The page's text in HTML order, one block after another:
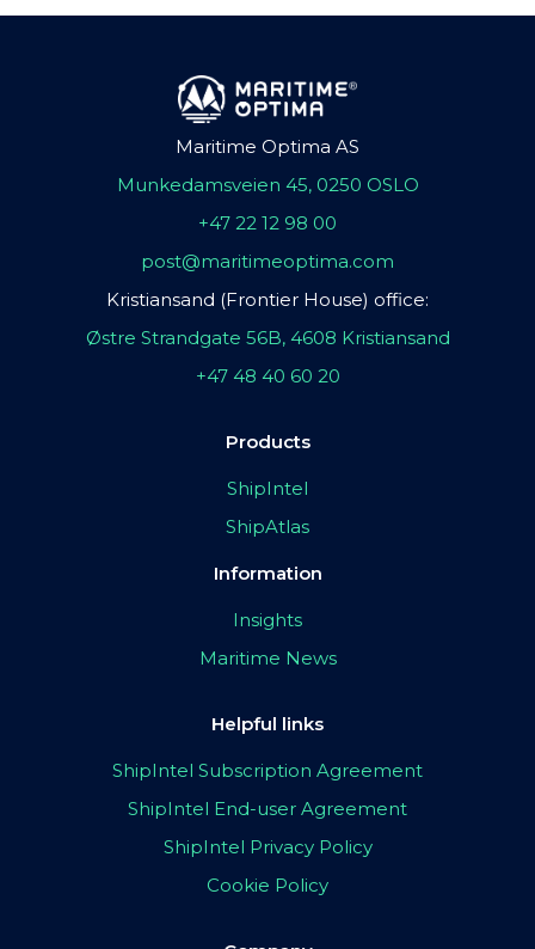
Maritime Optima AS
Munkedamsveien 45, 0250 OSLO
+47 22 12 98 00
post@maritimeoptima.com
Kristiansand (Frontier House) office:
Østre Strandgate 56B, 4608 Kristiansand
+47 48 40 60 20
Products
ShipIntel
ShipAtlas
Information
Insights
Maritime News
Helpful links
ShipIntel Subscription Agreement
ShipIntel End-user Agreement
ShipIntel Privacy Policy
Cookie Policy